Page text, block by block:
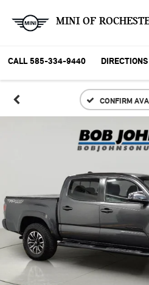
MINI OF
CALL 585-334-9440 DIRECTIONS
CONFIRM